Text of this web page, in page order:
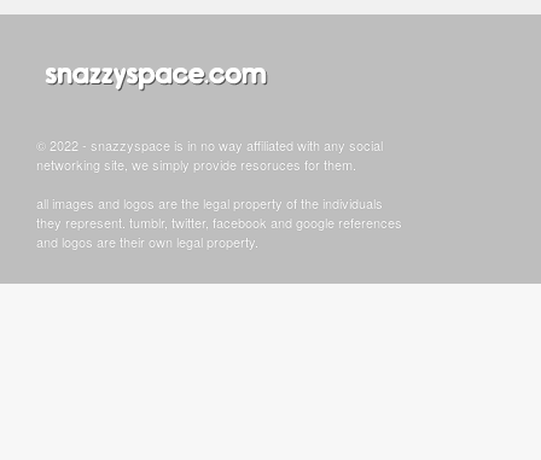
© 2022 - snazzyspace is in no way affiliated with any social
networking site, we simply provide resoruces for them.
all images and logos are the legal property of the individuals
they represent. tumblr, twitter, facebook and google references
and logos are their own legal property.